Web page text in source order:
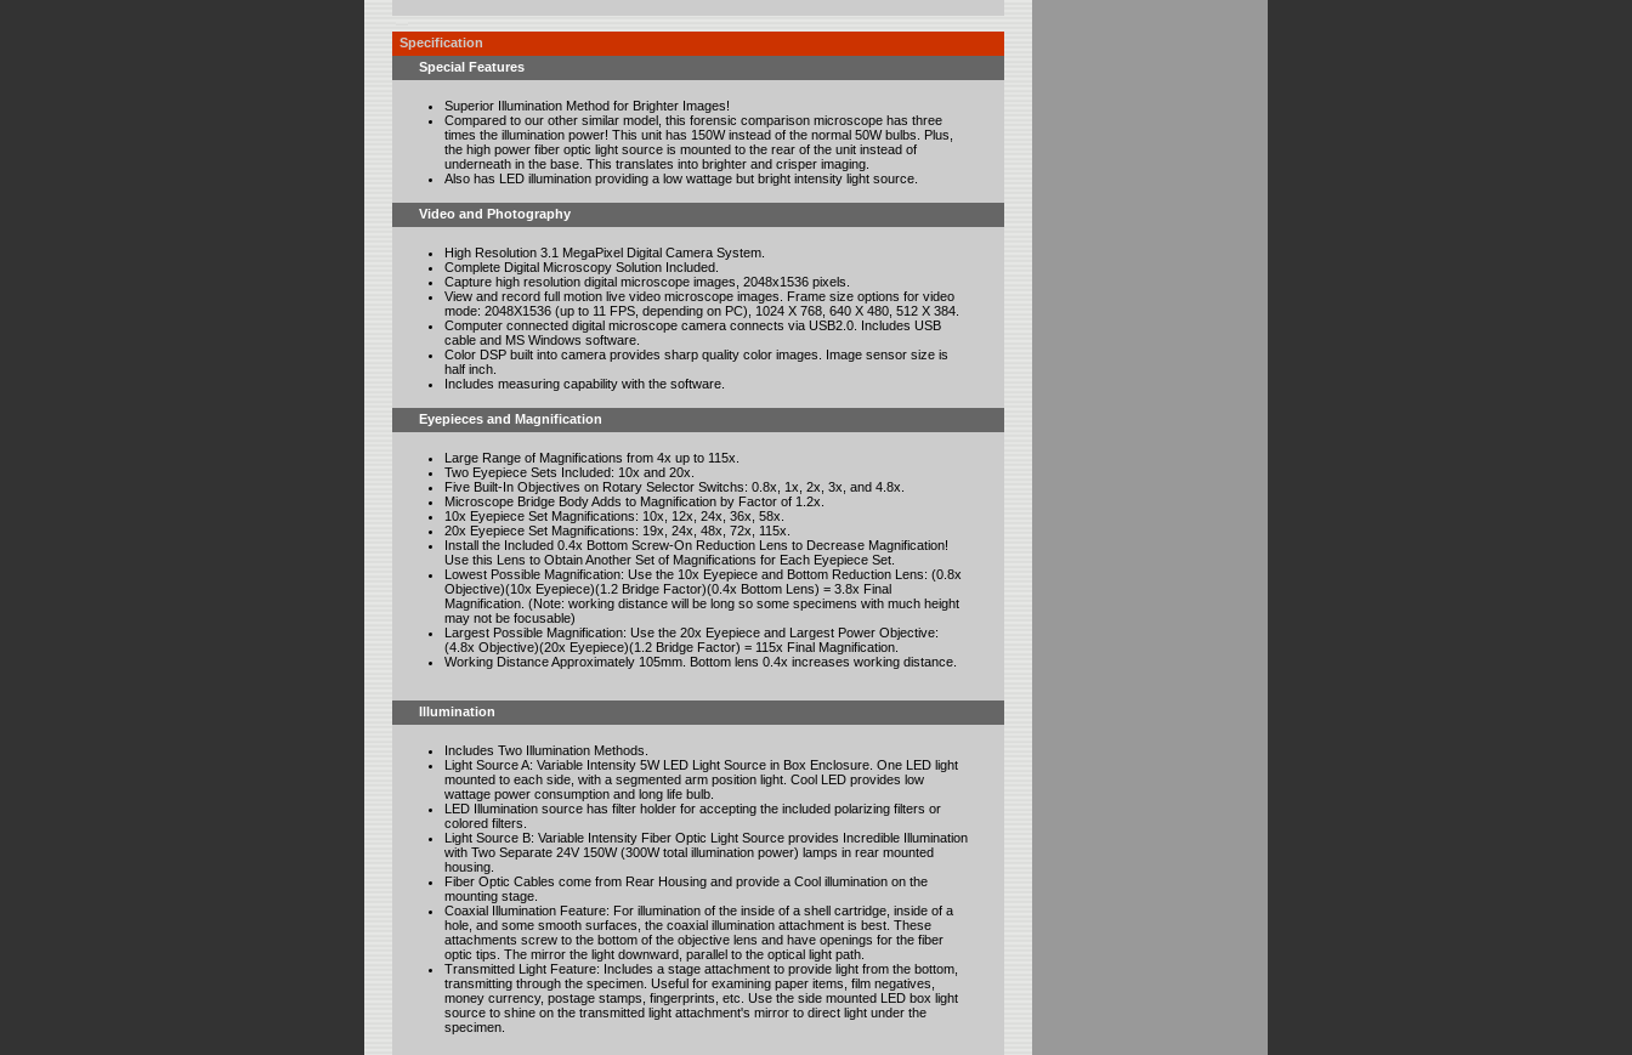
Specification
Special Features
Superior Illumination Method for Brighter Images!
Compared to our other similar model, this forensic comparison microscope has three
times the illumination power! This unit has 150W instead of the normal 50W bulbs. Plus,
the high power fiber optic light source is mounted to the rear of the unit instead of
underneath in the base. This translates into brighter and crisper imaging.
Also has LED illumination providing a low wattage but bright intensity light source.
Video and Photography
High Resolution 3.1 MegaPixel Digital Camera System.
Complete Digital Microscopy Solution Included.
Capture high resolution digital microscope images, 2048x1536 pixels.
View and record full motion live video microscope images. Frame size options for video
mode: 2048X1536 (up to 11 FPS, depending on PC), 1024 X 768, 640 X 480, 512 X 384.
Computer connected digital microscope camera connects via USB2.0. Includes USB
cable and MS Windows software.
Color DSP built into camera provides sharp quality color images. Image sensor size is
half inch.
Includes measuring capability with the software.
Eyepieces and Magnification
Large Range of Magnifications from 4x up to 115x.
Two Eyepiece Sets Included: 10x and 20x.
Five Built-In Objectives on Rotary Selector Switchs: 0.8x, 1x, 2x, 3x, and 4.8x.
Microscope Bridge Body Adds to Magnification by Factor of 1.2x.
10x Eyepiece Set Magnifications: 10x, 12x, 24x, 36x, 58x.
20x Eyepiece Set Magnifications: 19x, 24x, 48x, 72x, 115x.
Install the Included 0.4x Bottom Screw-On Reduction Lens to Decrease Magnification!
Use this Lens to Obtain Another Set of Magnifications for Each Eyepiece Set.
Lowest Possible Magnification: Use the 10x Eyepiece and Bottom Reduction Lens: (0.8x
Objective)(10x Eyepiece)(1.2 Bridge Factor)(0.4x Bottom Lens) = 3.8x Final
Magnification. (Note: working distance will be long so some specimens with much height
may not be focusable)
Largest Possible Magnification: Use the 20x Eyepiece and Largest Power Objective:
(4.8x Objective)(20x Eyepiece)(1.2 Bridge Factor) = 115x Final Magnification.
Working Distance Approximately 105mm. Bottom lens 0.4x increases working distance.
Illumination
Includes Two Illumination Methods.
Light Source A: Variable Intensity 5W LED Light Source in Box Enclosure. One LED light
mounted to each side, with a segmented arm position light. Cool LED provides low
wattage power consumption and long life bulb.
LED Illumination source has filter holder for accepting the included polarizing filters or
colored filters.
Light Source B: Variable Intensity Fiber Optic Light Source provides Incredible Illumination
with Two Separate 24V 150W (300W total illumination power) lamps in rear mounted
housing.
Fiber Optic Cables come from Rear Housing and provide a Cool illumination on the
mounting stage.
Coaxial Illumination Feature: For illumination of the inside of a shell cartridge, inside of a
hole, and some smooth surfaces, the coaxial illumination attachment is best. These
attachments screw to the bottom of the objective lens and have openings for the fiber
optic tips. The mirror the light downward, parallel to the optical light path.
Transmitted Light Feature: Includes a stage attachment to provide light from the bottom,
transmitting through the specimen. Useful for examining paper items, film negatives,
money currency, postage stamps, fingerprints, etc. Use the side mounted LED box light
source to shine on the transmitted light attachment's mirror to direct light under the
specimen.